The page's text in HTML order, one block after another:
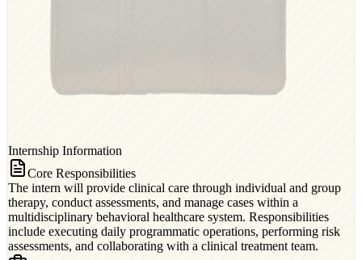
Internship Information
Core Responsibilities
The intern will provide clinical care through individual and group
therapy, conduct assessments, and manage cases within a
multidisciplinary behavioral healthcare system. Responsibilities
include executing daily programmatic operations, performing risk
assessments, and collaborating with a clinical treatment team.